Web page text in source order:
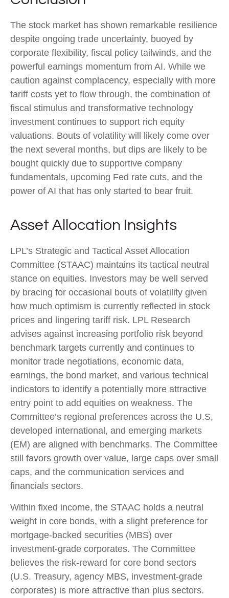
The stock market has shown remarkable resilience
despite ongoing trade uncertainty, buoyed by
corporate flexibility, fiscal policy tailwinds, and the
powerful earnings momentum from AI. While we
caution against complacency, especially with more
tariff costs yet to flow through, the combination of
fiscal stimulus and transformative technology
investment continues to support rich equity
valuations. Bouts of volatility will likely come over
the next several months, but dips are likely to be
bought quickly due to supportive company
fundamentals, upcoming Fed rate cuts, and the
power of AI that has only started to bear fruit.
Asset Allocation Insights
LPL’s Strategic and Tactical Asset Allocation
Committee (STAAC) maintains its tactical neutral
stance on equities. Investors may be well served
by bracing for occasional bouts of volatility given
how much optimism is currently reflected in stock
prices and lingering tariff risk. LPL Research
advises against increasing portfolio risk beyond
benchmark targets currently and continues to
monitor trade negotiations, economic data,
earnings, the bond market, and various technical
indicators to identify a potentially more attractive
entry point to add equities on weakness. The
Committee’s regional preferences across the U.S,
developed international, and emerging markets
(EM) are aligned with benchmarks. The Committee
still favors growth over value, large caps over small
caps, and the communication services and
financials sectors.
Within fixed income, the STAAC holds a neutral
weight in core bonds, with a slight preference for
mortgage-backed securities (MBS) over
investment-grade corporates. The Committee
believes the risk-reward for core bond sectors
(U.S. Treasury, agency MBS, investment-grade
corporates) is more attractive than plus sectors.